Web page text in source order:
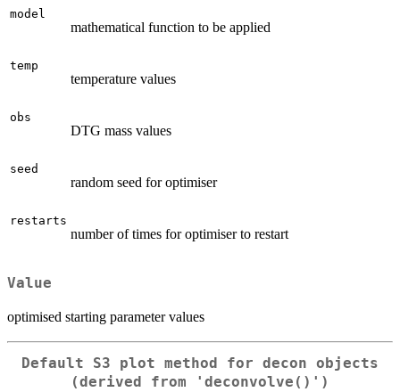
model
mathematical function to be applied
temp
temperature values
obs
DTG mass values
seed
random seed for optimiser
restarts
number of times for optimiser to restart
Value
optimised starting parameter values
Default S3 plot method for decon objects
(derived from 'deconvolve()')